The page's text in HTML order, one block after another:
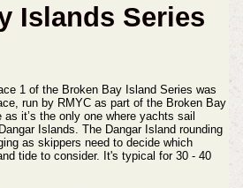
Islands Series
1 of the Broken Bay Island Series was
run by RMYC as part of the Broken Bay
it’s the only one where yachts sail
Islands. The Dangar Island rounding
as skippers need to decide which
tide to consider. It's typical for 30 - 40